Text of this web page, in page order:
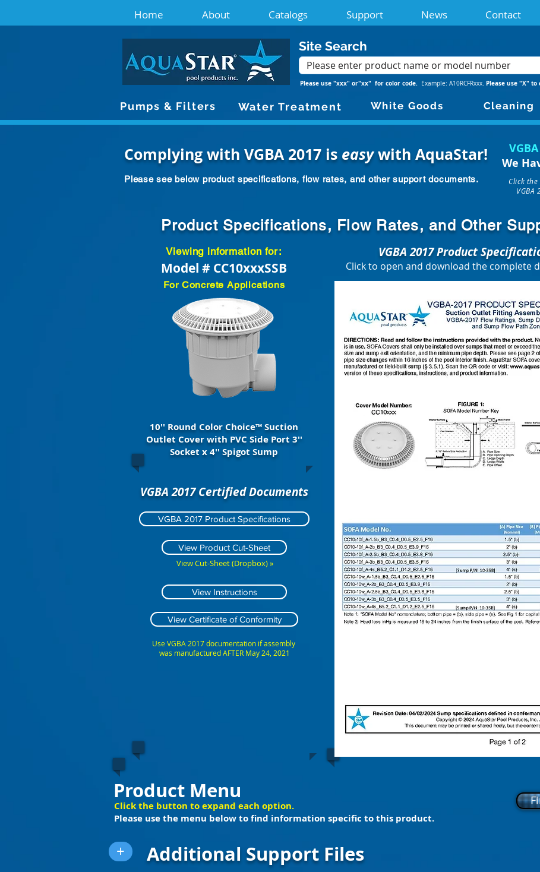
Home About Catalogs Support News Contact
Site Search
Please use "xxx" or"xx" for color code. Example: A10RCFRxxx. Please use "X" to
Pumps & Filters Water Treatment White Goods Cleaning
Complying with VGBA 2017 is easywith AquaStar!
Please see below product specifications, flow rates, and other support documents.
We
Click
Product Specifications, Flow Rates, and Other
Viewing information for:
Model # CC10xxxSSB
For Concrete Applications
10'' Round Color Choice™ Suction
Outlet Cover with PVC Side Port 3''
Socket x 4'' Spigot Sump
VGBA 2017 Certified Documents
View Instructions
View Certificate of Conformity
Use VGBA 2017 documentation if assembly
was manufactured AFTER May 24, 2021
VGBA 2017 Product Specifications
View Product Cut-Sheet
View Cut-Sheet (Dropbox) »
VGBA 2017 Product
Click to open and download the complete
Product Menu
Click the button to expand each option.
Please use the menu below to find information specific to this product.
+ Additional Support Files